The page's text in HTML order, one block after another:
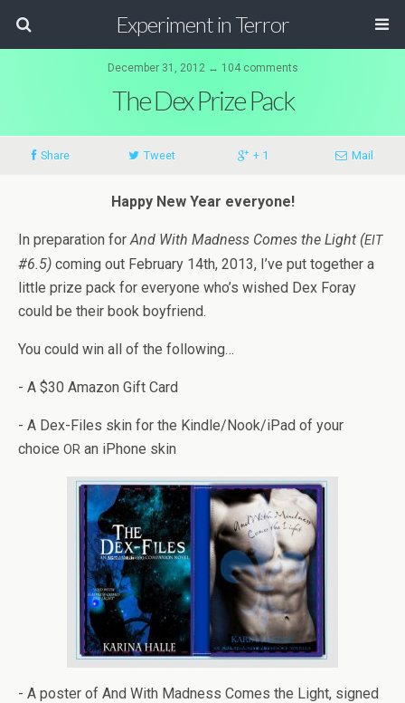
Experiment in Terror
December 31, 2012 ↔ 104 comments
The Dex Prize Pack
Share Tweet + 1 Mail
Happy New Year everyone!
In prepa­ra­tion forAnd With Mad­ness Comes the Light (EIT
#6.5) com­ing out Feb­ru­ary 14th, 2013, I’ve put together a
lit­tle prize pack for every­one who’s wished Dex Foray
could be their book boyfriend.
You could win all of the following…
- A $30 Ama­zon Gift Card
- A Dex-Files skin for the Kindle/Nook/iPad of your
choice OR an iPhone skin
- A poster of And With Mad­ness Comes the Light, signed